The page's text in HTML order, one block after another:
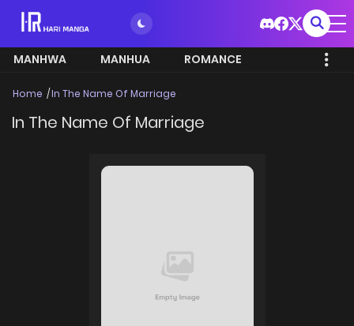
MANHWA MANHUA ROMANCE
Home In The Name Of Marriage
In The Name Of Marriage